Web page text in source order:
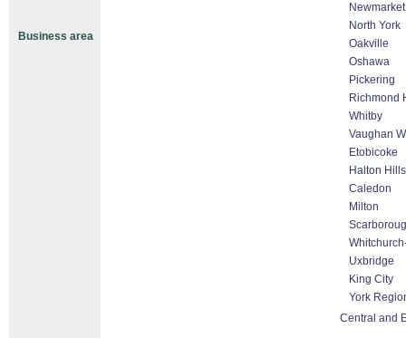
Business area
Newmarket
North York
Oakville
Oshawa
Pickering
Richmond
Whitby
Vaughan
Etobicoke
Halton
Caledon
Milton
Uxbridge
King City
York
Central and